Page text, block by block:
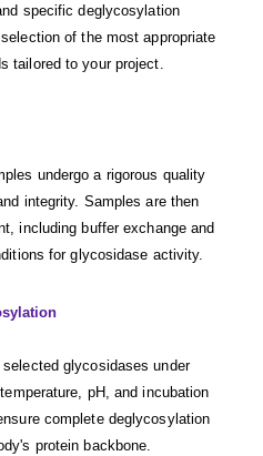
specific deglycosylation
of the most appropriate
tailored to your project.
undergo a rigorous quality
integrity. Samples are then
including buffer exchange and
for glycosidase activity.
glycosidases under
pH, and incubation
complete deglycosylation
protein backbone.